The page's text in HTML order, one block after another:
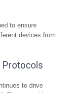
to ensure
devices from
Protocols
to drive